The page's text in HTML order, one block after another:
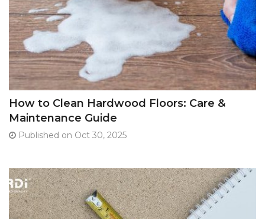
How to Clean Hardwood Floors: Care &
Maintenance Guide
Published on Oct 30, 2025